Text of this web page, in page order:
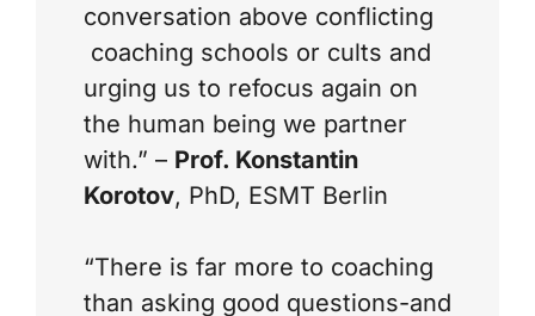
conversation above conflicting
coaching schools or cults and
urging us to refocus again on
the human being we partner
with.” – Prof. Konstantin
Korotov, PhD, ESMT Berlin
“There is far more to coaching
than asking good questions-and